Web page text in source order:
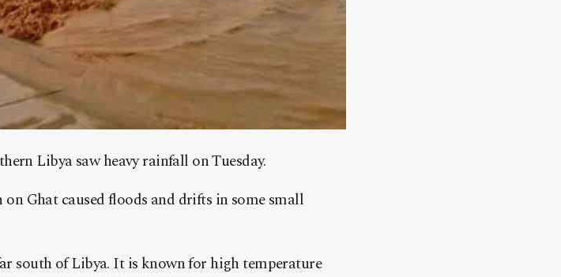
Libya saw heavy rainfall on Tuesday.
Ghat caused floods and drifts in some small
south of Libya. It is known for high temperature